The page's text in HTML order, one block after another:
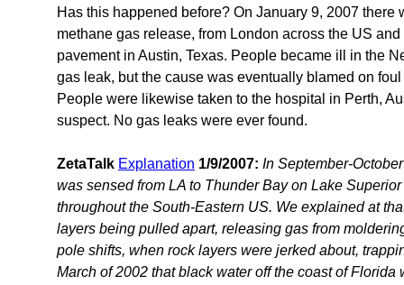
Has this happened before? On January 9, 2007 there
methane gas release, from London across the US
pavement in Austin, Texas. People became ill in the
gas leak, but the cause was eventually blamed on
People were likewise taken to the hospital in Perth,
suspect. No gas leaks were ever found.
ZetaTalk Explanation 1/9/2007: In September-
was sensed from LA to Thunder Bay on Lake
throughout the South-Eastern US. We explained at
layers being pulled apart, releasing gas from
pole shifts, when rock layers were jerked about,
March of 2002 that black water off the coast of